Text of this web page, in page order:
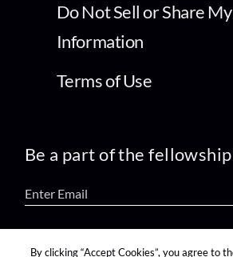
Do Not Sell or Share
Information
Terms of Use
Be a part of the
find us on:
By clicking “Accept Cookies”, you agree to